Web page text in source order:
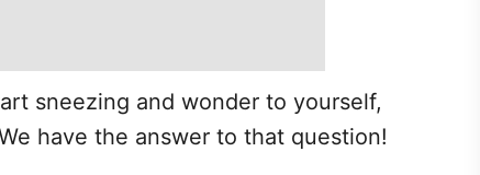
sneezing and wonder to yourself,
have the answer to that question!